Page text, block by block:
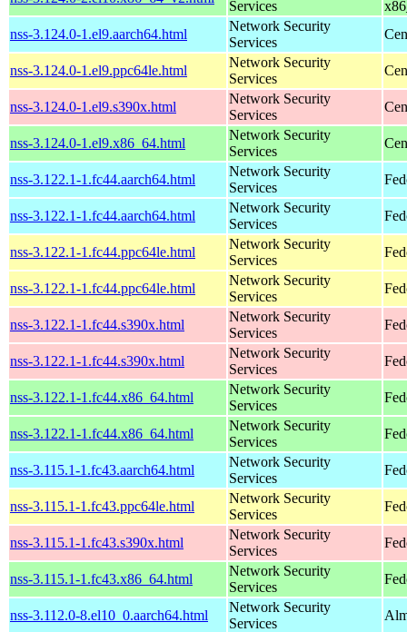
Services
nss-3.124.0-1.el9.aarch64.html
Network Security
Services
nss-3.124.0-1.el9.ppc64le.html
Network Security
Services
nss-3.124.0-1.el9.s390x.html
Network Security
Services
nss-3.124.0-1.el9.x86_64.html
Network Security
Services
nss-3.122.1-1.fc44.aarch64.html
Network Security
Services
nss-3.122.1-1.fc44.aarch64.html
Network Security
Services
nss-3.122.1-1.fc44.ppc64le.html
Network Security
Services
nss-3.122.1-1.fc44.ppc64le.html
Network Security
Services
nss-3.122.1-1.fc44.s390x.html
Network Security
Services
nss-3.122.1-1.fc44.s390x.html
Network Security
Services
nss-3.122.1-1.fc44.x86_64.html
Network Security
Services
nss-3.122.1-1.fc44.x86_64.html
Network Security
Services
nss-3.115.1-1.fc43.aarch64.html
Network Security
Services
nss-3.115.1-1.fc43.ppc64le.html
Network Security
Services
nss-3.115.1-1.fc43.s390x.html
Network Security
Services
nss-3.115.1-1.fc43.x86_64.html
Network Security
Services
nss-3.112.0-8.el10_0.aarch64.html
Network Security
Services